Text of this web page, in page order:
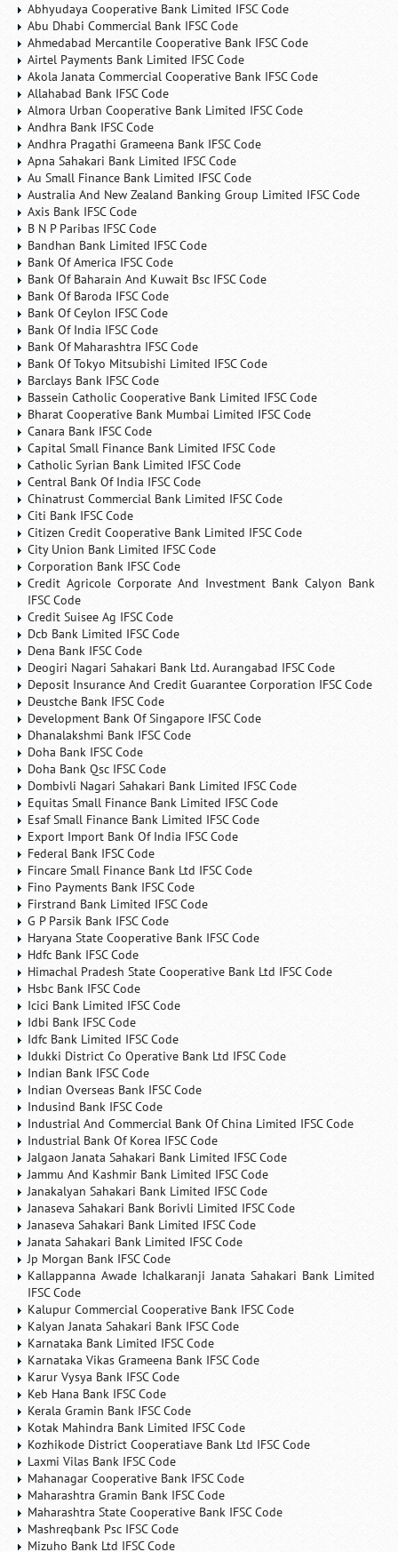
Abhyudaya Cooperative Bank Limited IFSC Code
Abu Dhabi Commercial Bank IFSC Code
Ahmedabad Mercantile Cooperative Bank IFSC Code
Airtel Payments Bank Limited IFSC Code
Akola Janata Commercial Cooperative Bank IFSC Code
Allahabad Bank IFSC Code
Almora Urban Cooperative Bank Limited IFSC Code
Andhra Bank IFSC Code
Andhra Pragathi Grameena Bank IFSC Code
Apna Sahakari Bank Limited IFSC Code
Au Small Finance Bank Limited IFSC Code
Australia And New Zealand Banking Group Limited IFSC Code
Axis Bank IFSC Code
B N P Paribas IFSC Code
Bandhan Bank Limited IFSC Code
Bank Of America IFSC Code
Bank Of Baharain And Kuwait Bsc IFSC Code
Bank Of Baroda IFSC Code
Bank Of Ceylon IFSC Code
Bank Of India IFSC Code
Bank Of Maharashtra IFSC Code
Bank Of Tokyo Mitsubishi Limited IFSC Code
Barclays Bank IFSC Code
Bassein Catholic Cooperative Bank Limited IFSC Code
Bharat Cooperative Bank Mumbai Limited IFSC Code
Canara Bank IFSC Code
Capital Small Finance Bank Limited IFSC Code
Catholic Syrian Bank Limited IFSC Code
Central Bank Of India IFSC Code
Chinatrust Commercial Bank Limited IFSC Code
Citi Bank IFSC Code
Citizen Credit Cooperative Bank Limited IFSC Code
City Union Bank Limited IFSC Code
Corporation Bank IFSC Code
Credit Agricole Corporate And Investment Bank Calyon Bank
IFSC Code
Credit Suisee Ag IFSC Code
Dcb Bank Limited IFSC Code
Dena Bank IFSC Code
Deogiri Nagari Sahakari Bank Ltd. Aurangabad IFSC Code
Deposit Insurance And Credit Guarantee Corporation IFSC Code
Deustche Bank IFSC Code
Development Bank Of Singapore IFSC Code
Dhanalakshmi Bank IFSC Code
Doha Bank IFSC Code
Doha Bank Qsc IFSC Code
Dombivli Nagari Sahakari Bank Limited IFSC Code
Equitas Small Finance Bank Limited IFSC Code
Esaf Small Finance Bank Limited IFSC Code
Export Import Bank Of India IFSC Code
Federal Bank IFSC Code
Fincare Small Finance Bank Ltd IFSC Code
Fino Payments Bank IFSC Code
Firstrand Bank Limited IFSC Code
G P Parsik Bank IFSC Code
Haryana State Cooperative Bank IFSC Code
Hdfc Bank IFSC Code
Himachal Pradesh State Cooperative Bank Ltd IFSC Code
Hsbc Bank IFSC Code
Icici Bank Limited IFSC Code
Idbi Bank IFSC Code
Idfc Bank Limited IFSC Code
Idukki District Co Operative Bank Ltd IFSC Code
Indian Bank IFSC Code
Indian Overseas Bank IFSC Code
Indusind Bank IFSC Code
Industrial And Commercial Bank Of China Limited IFSC Code
Industrial Bank Of Korea IFSC Code
Jalgaon Janata Sahakari Bank Limited IFSC Code
Jammu And Kashmir Bank Limited IFSC Code
Janakalyan Sahakari Bank Limited IFSC Code
Janaseva Sahakari Bank Borivli Limited IFSC Code
Janaseva Sahakari Bank Limited IFSC Code
Janata Sahakari Bank Limited IFSC Code
Jp Morgan Bank IFSC Code
Kallappanna Awade Ichalkaranji Janata Sahakari Bank Limited
IFSC Code
Kalupur Commercial Cooperative Bank IFSC Code
Kalyan Janata Sahakari Bank IFSC Code
Karnataka Bank Limited IFSC Code
Karnataka Vikas Grameena Bank IFSC Code
Karur Vysya Bank IFSC Code
Keb Hana Bank IFSC Code
Kerala Gramin Bank IFSC Code
Kotak Mahindra Bank Limited IFSC Code
Kozhikode District Cooperatiave Bank Ltd IFSC Code
Laxmi Vilas Bank IFSC Code
Mahanagar Cooperative Bank IFSC Code
Maharashtra Gramin Bank IFSC Code
Maharashtra State Cooperative Bank IFSC Code
Mashreqbank Psc IFSC Code
Mizuho Bank Ltd IFSC Code